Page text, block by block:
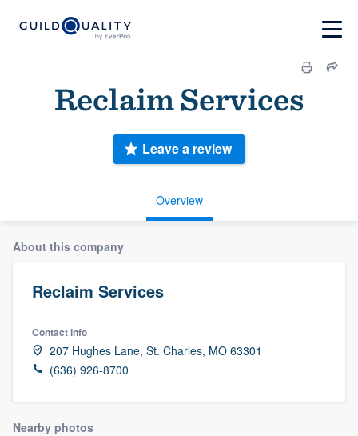
Reclaim Services
Overview
Leave a review
About this company
Reclaim Services
Contact info
207 Hughes Lane, St. Charles, MO 63301
(636) 926-8700
Nearby photos